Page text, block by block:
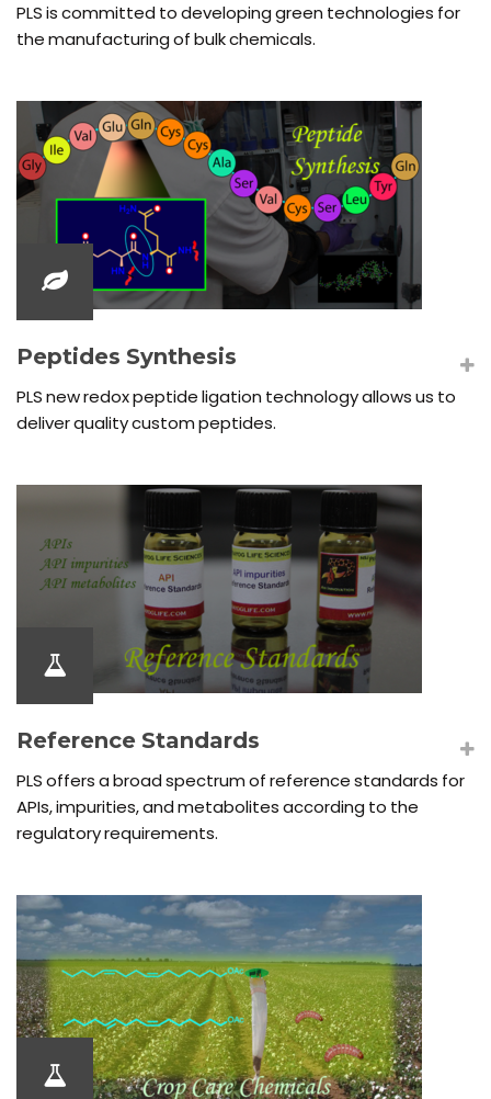
PLS is committed to developing green technologies for
the manufacturing of bulk chemicals.
Peptides Synthesis
PLS new redox peptide ligation technology allows us to
deliver quality custom peptides.
Reference Standards
PLS offers a broad spectrum of reference standards for
APIs, impurities, and metabolites according to the
regulatory requirements.